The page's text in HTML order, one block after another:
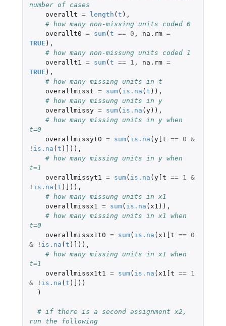
number of cases
overallt = length (t ),
# how many non-missing units coded 0
overallt0 = sum(t == 0 , na.rm =
TRUE ),
# how many non-missung units coded 1
overallt1
= sum(t == 1 , na.rm =
TRUE ),
# how many missing units in t
overallmisst = sum( is.na (t )),
# how many missung units in y
overallmissy = sum( is.na (y)),
# how many missing units in y when
t=0
overallmissyt0 = sum( is.na (y[t == 0 &
! is.na (t ) ] )),
# how many missing units in y when
t=1
overallmissyt1
= sum( is.na (y[t == 1
&
! is.na (t ) ] )),
# how many missung units in x1
overallmissx1
= sum( is.na ( x1 )),
# how many missing units in x1 when
t=0
overallmissx1t0 = sum( is.na ( x1[t ==
0
&
! is.na (t ) ] )),
# how many missing units in x1 when
t=1
overallmissx1t1
= sum( is.na ( x1[t ==
1
&
! is.na (t ) ] ))
)
# if there is a second assignment x2,
run the following